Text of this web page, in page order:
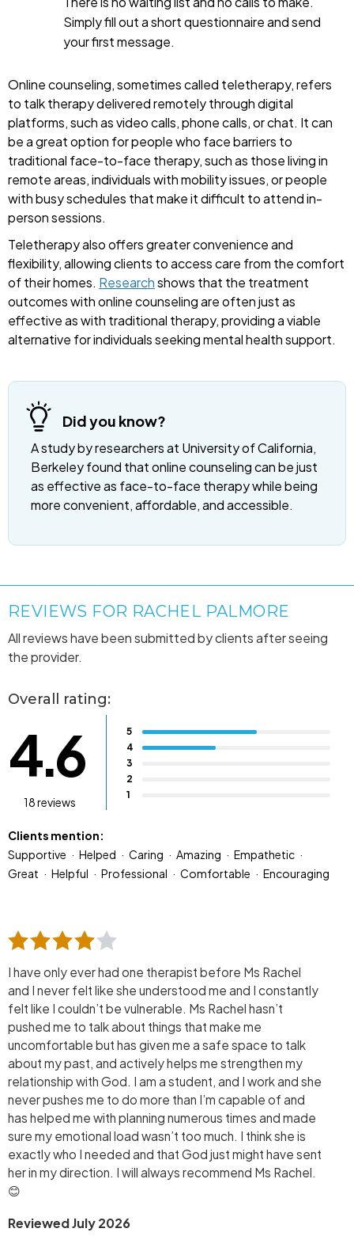
Simply fill out a short questionnaire and send
your first message.
Online counseling, sometimes called teletherapy, refers
to talk therapy delivered remotely through digital
platforms, such as video calls, phone calls, or chat. It can
be a great option for people who face barriers to
traditional face-to-face therapy, such as those living in
remote areas, individuals with mobility issues, or people
with busy schedules that make it difficult to attend in-
person sessions.
Teletherapy also offers greater convenience and
flexibility, allowing clients to access care from the comfort
of their homes. Researchshows that the treatment
outcomes with online counseling are often just as
effective as with traditional therapy, providing a viable
alternative for individuals seeking mental health support.
Did you know?
A study by researchers at University of California,
Berkeley found that online counseling can be just
as effective as face-to-face therapy while being
more convenient, affordable, and accessible.
REVIEWS FOR RACHEL PALMORE
All reviews have been submitted by clients after seeing
the provider.
Overall rating:
4.6
18 reviews
5
4
3
2
1
Clients mention:
Supportive
Helped Caring Amazing
Empathetic
Great
Helpful Professional Comfortable Encouraging
I have only ever had one therapist before Ms Rachel
and I never felt like she understood me and I constantly
felt like I couldn’t be vulnerable. Ms Rachel hasn’t
pushed me to talk about things that make me
uncomfortable but has given me a safe space to talk
about my past, and actively helps me strengthen my
relationship with God. I am a student, and I work and she
never pushes me to do more than I’m capable of and
has helped me with planning numerous times and made
sure my emotional load wasn’t too much. I think she is
exactly who I needed and that God just might have sent
her in my direction. I will always recommend Ms Rachel.
😊
Reviewed July 2026